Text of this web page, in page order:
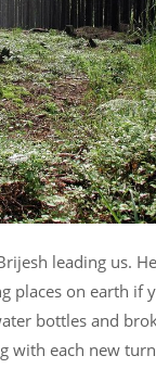
leading us.
places on earth if
bottles and
with each new